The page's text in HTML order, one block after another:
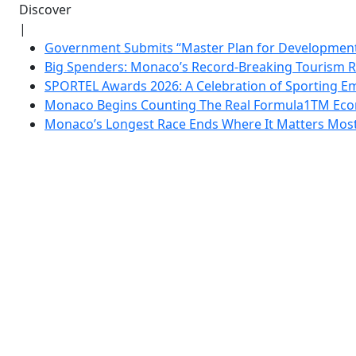
Discover
|
Government Submits “Master Plan for
Big Spenders: Monaco’s Record-Breaking Tourism
SPORTEL Awards 2026: A Celebration of Sporting
Monaco Begins Counting The Real Formula1TM
Monaco’s Longest Race Ends Where It Matters